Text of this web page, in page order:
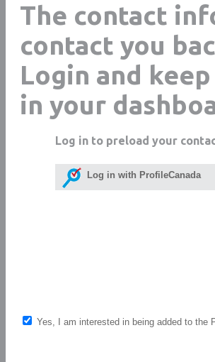
The contact
contact you
Login and
in your
Log in to preload your
Log in with ProfileCanada
Yes, I am interested in being added to the